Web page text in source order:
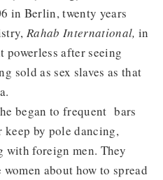
in Berlin, twenty years
Rahab International, in
powerless after seeing
sold as sex slaves as that
began to frequent bars
by pole dancing,
with foreign men. They
about how to spread